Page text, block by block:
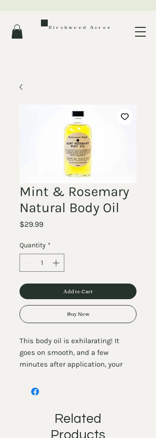
Birchwood Acres
Mint & Rosemary
Natural Body Oil
$29.99Price
Quantity *
Add to Cart
Buy Now
This body oil is exhilarating! It
goes on smooth, and a few
minutes after application, your
to the mint in it. This luxurious
addition to being a dreamy
moisturizer, our body oils are also
Related
Products